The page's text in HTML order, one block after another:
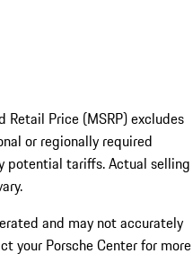
Retail Price (MSRP) excludes
or regionally required
potential tariffs. Actual selling
and may not accurately
your Porsche Center for more